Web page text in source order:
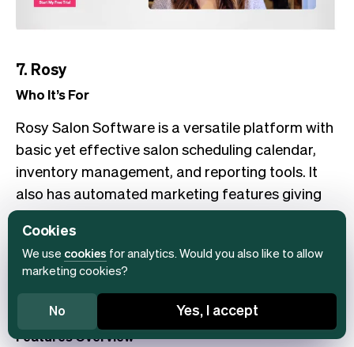
7. Rosy
Who It’s For
Rosy Salon Software is a versatile platform with
basic yet effective salon scheduling calendar,
inventory management, and reporting tools. It
also has automated marketing features giving
users access to a number of different templates.
This places it among the best salon scheduling
software for business owners who want to
spearhead effective marketing campaigns, but
who don’t have a large budget.
Features Overview
Cookies
We use cookies for analytics. Would you also like to allow
marketing cookies?
No Yes, I accept